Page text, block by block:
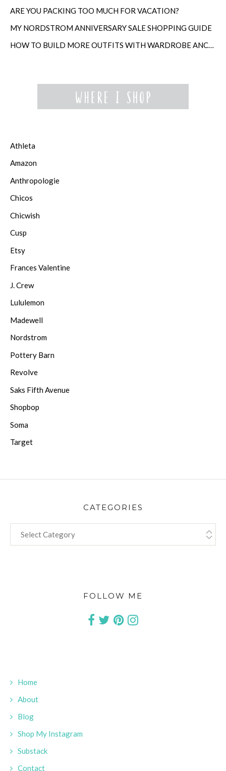
ARE YOU PACKING TOO MUCH FOR VACATION?
MY NORDSTROM ANNIVERSARY SALE SHOPPING GUIDE
HOW TO BUILD MORE OUTFITS WITH WARDROBE ANCHORS
Athleta
Amazon
Anthropologie
Chicos
Chicwish
Cusp
Etsy
Frances Valentine
J. Crew
Lululemon
Madewell
Nordstrom
Pottery Barn
Revolve
Saks Fifth Avenue
Shopbop
Soma
Target
CATEGORIES
FOLLOW ME
Home
About
Blog
Shop My Instagram
Substack
Contact